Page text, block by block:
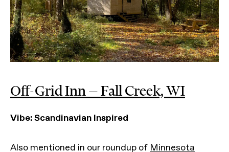
Off-Grid Inn — Fall Creek, WI
Vibe: Scandinavian Inspired
Also mentioned in our roundup of Minnesota